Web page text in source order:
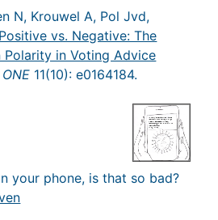
N, Krouwel A, Pol Jvd,
Positive vs. Negative: The
Polarity in Voting Advice
11(10): e0164184.
your phone, is that so bad?